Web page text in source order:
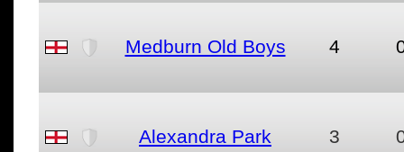
Medburn Old Boys 4
Alexandra Park 3